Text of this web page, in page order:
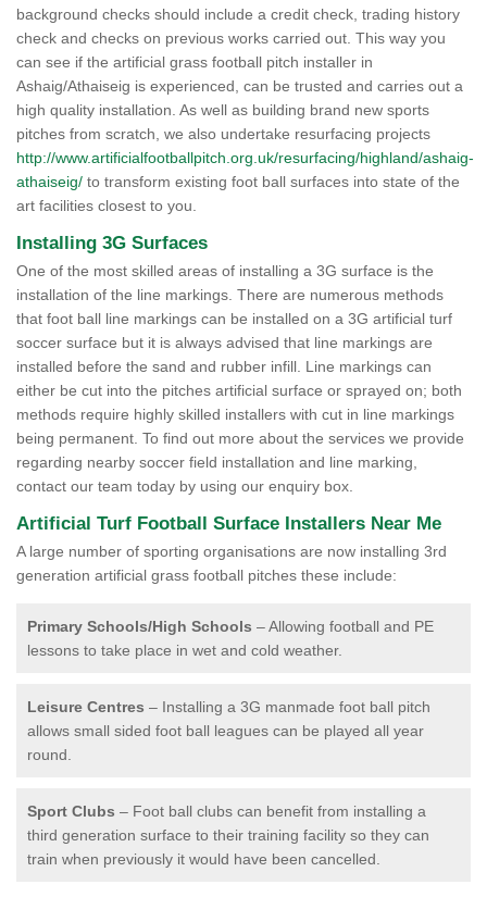
background checks should include a credit check, trading history
check and checks on previous works carried out. This way you
can see if the artificial grass football pitch installer in
Ashaig/Athaiseig is experienced, can be trusted and carries out a
high quality installation. As well as building brand new sports
pitches from scratch, we also undertake resurfacing projects
http://www.artificialfootballpitch.org.uk/resurfacing/highland/ashaig-
athaiseig/ to transform existing foot ball surfaces into state of the
art facilities closest to you.
Installing 3G Surfaces
One of the most skilled areas of installing a 3G surface is the
installation of the line markings. There are numerous methods
that foot ball line markings can be installed on a 3G artificial turf
soccer surface but it is always advised that line markings are
installed before the sand and rubber infill. Line markings can
either be cut into the pitches artificial surface or sprayed on; both
methods require highly skilled installers with cut in line markings
being permanent. To find out more about the services we provide
regarding nearby soccer field installation and line marking,
contact our team today by using our enquiry box.
Artificial Turf Football Surface Installers Near Me
A large number of sporting organisations are now installing 3rd
generation artificial grass football pitches these include:
Primary Schools/High Schools – Allowing football and PE
lessons to take place in wet and cold weather.
Leisure Centres – Installing a 3G manmade foot ball pitch
allows small sided foot ball leagues can be played all year
round.
Sport Clubs – Foot ball clubs can benefit from installing a
third generation surface to their training facility so they can
train when previously it would have been cancelled.